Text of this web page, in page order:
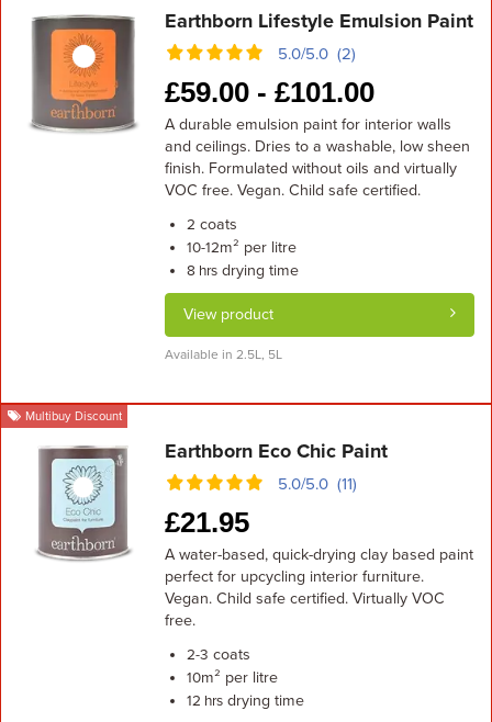
Earthborn Lifestyle Emulsion Paint
5.0/5.0 (2)
£59.00 - £101.00
A durable emulsion paint for interior walls
and ceilings. Dries to a washable, low sheen
finish. Formulated without oils and virtually
VOC free. Vegan. Child safe certified.
2 coats
10-12m² per litre
8 hrsdrying time
View product
Available in 2.5L, 5L
Multibuy Discount
Earthborn Eco Chic Paint
5.0/5.0 (11)
£21.95
A water-based, quick-drying clay based paint
perfect for upcycling interior furniture.
Vegan. Child safe certified. Virtually VOC
free.
2-3 coats
10m² per litre
12 hrsdrying time